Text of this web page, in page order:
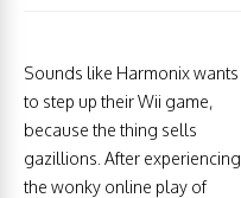
Sounds like Harmonix wants
to step up their Wii game,
because the thing sells
gazillions. After experiencing
the wonky online play of